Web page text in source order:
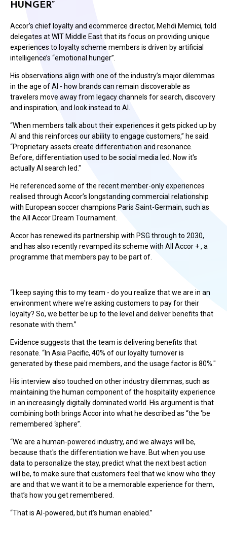
HUNGER”
Accor’s chief loyalty and ecommerce director, Mehdi Memici, told
delegates at WIT Middle East that its focus on providing unique
experiences to loyalty scheme members is driven by artificial
intelligence’s “emotional hunger”.
His observations align with one of the industry’s major dilemmas
in the age of AI - how brands can remain discoverable as
travelers move away from legacy channels for search, discovery
and inspiration, and look instead to AI.
“When members talk about their experiences it gets picked up by
AI and this reinforces our ability to engage customers,” he said.
“Proprietary assets create differentiation and resonance.
Before, differentiation used to be social media led. Now it's
actually AI search led."
He referenced some of the recent member-only experiences
realised through Accor’s longstanding commercial relationship
with European soccer champions Paris Saint-Germain, such as
the All Accor Dream Tournament.
Accor has renewed its partnership with PSG through to 2030,
and has also recently revamped its scheme with All Accor + , a
programme that members pay to be part of.
“I keep saying this to my team - do you realize that we are in an
environment where we're asking customers to pay for their
loyalty? So, we better be up to the level and deliver benefits that
resonate with them.”
Evidence suggests that the team is delivering benefits that
resonate. “In Asia Pacific, 40% of our loyalty turnover is
generated by these paid members, and the usage factor is 80%."
His interview also touched on other industry dilemmas, such as
maintaining the human component of the hospitality experience
in an increasingly digitally dominated world. His argument is that
combining both brings Accor into what he described as “the ‘be
remembered ‘sphere”.
“We are a human-powered industry, and we always will be,
because that's the differentiation we have. But when you use
data to personalize the stay, predict what the next best action
will be, to make sure that customers feel that we know who they
are and that we want it to be a memorable experience for them,
that’s how you get remembered.
“That is AI-powered, but it's human enabled.”